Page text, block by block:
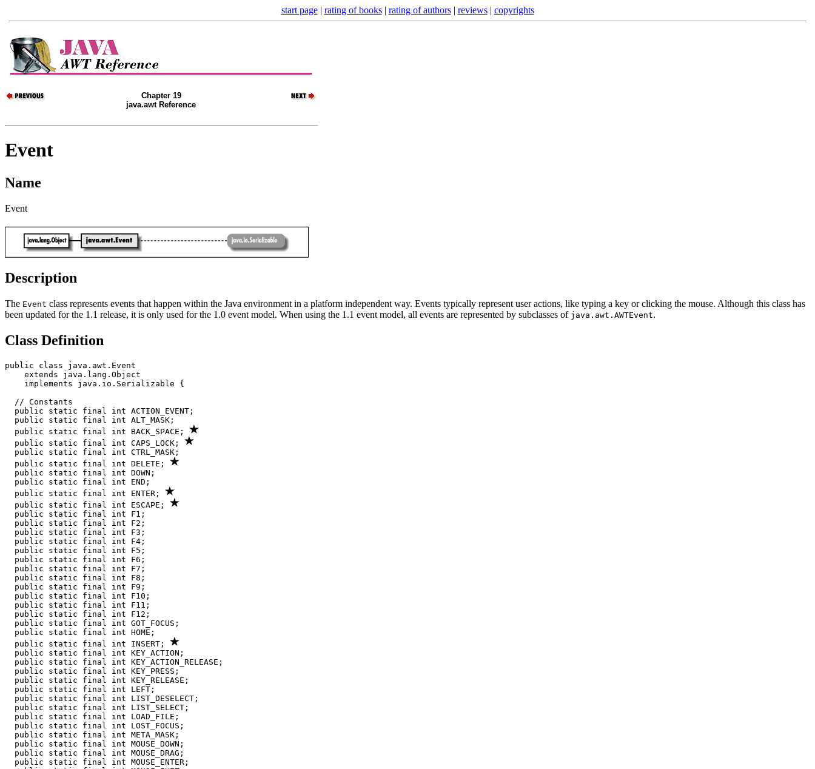
start page| rating of books| rating of authors| reviews| copyrights
Chapter 19
java.awt Reference
Event
Name
Event
Description
The Event class represents events that happen within the Java environment in a platform independent way. Events typically represent user actions, like typing a key or clicking the mouse. Although this class has
been updated for the 1.1 release, it is only used for the 1.0 event model. When using the 1.1 event model, all events are represented by subclasses of java.awt.AWTEvent.
Class Definition
public class java.awt.Event
    extends java.lang.Object
    implements java.io.Serializable {
  // Constants
  public static final int ACTION_EVENT;
  public static final int ALT_MASK;
  public static final int BACK_SPACE;
  public static final int CAPS_LOCK;
  public static final int CTRL_MASK;
  public static final int DELETE;
  public static final int DOWN;
  public static final int END;
  public static final int ENTER;
  public static final int ESCAPE;
  public static final int F1;
  public static final int F2;
  public static final int F3;
  public static final int F4;
  public static final int F5;
  public static final int F6;
  public static final int F7;
  public static final int F8;
  public static final int F9;
  public static final int F10;
  public static final int F11;
  public static final int F12;
  public static final int GOT_FOCUS;
  public static final int HOME;
  public static final int INSERT;
  public static final int KEY_ACTION;
  public static final int KEY_ACTION_RELEASE;
  public static final int KEY_PRESS;
  public static final int KEY_RELEASE;
  public static final int LEFT;
  public static final int LIST_DESELECT;
  public static final int LIST_SELECT;
  public static final int LOAD_FILE;
  public static final int LOST_FOCUS;
  public static final int META_MASK;
  public static final int MOUSE_DOWN;
  public static final int MOUSE_DRAG;
  public static final int MOUSE_ENTER;